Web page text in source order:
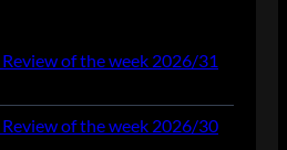
of the week 2026/31
of the week 2026/30